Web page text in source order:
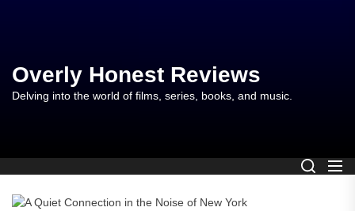
content
Overly Honest Reviews
Delving into the world of films, series, books, and music.